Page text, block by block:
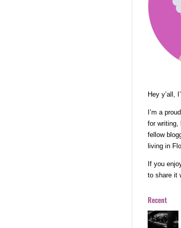
Hey y’all,
I’m a
for writing,
fellow
living in
If you
to share it
Recent